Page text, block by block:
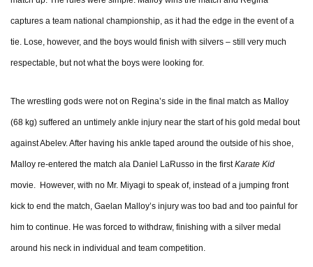
captures a team national championship, as it had the edge in the event of a
tie. Lose, however, and the boys would finish with silvers – still very much
respectable, but not what the boys were looking for.
The wrestling gods were not on Regina’s side in the final match as Malloy
(68 kg) suffered an untimely ankle injury near the start of his gold medal bout
against Abelev. After having his ankle taped around the outside of his shoe,
Malloy re-entered the match ala Daniel LaRusso in the firstKarate Kid
movie. However, with no Mr. Miyagi to speak of, instead of a jumping front
kick to end the match, Gaelan Malloy’s injury was too bad and too painful for
him to continue. He was forced to withdraw, finishing with a silver medal
around his neck in individual and team competition.